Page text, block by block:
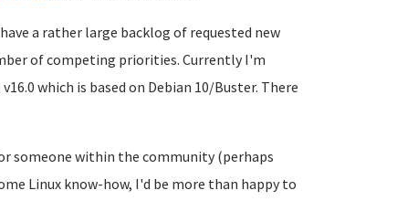
a rather large backlog of requested new
of competing priorities. Currently I'm
which is based on Debian 10/Buster. There
someone within the community (perhaps
Linux know-how, I'd be more than happy to